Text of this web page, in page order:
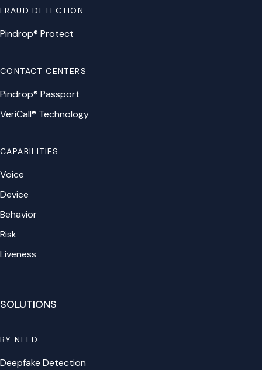
FRAUD DETECTION
Pindrop® Protect
CONTACT CENTERS
Pindrop® Passport
VeriCall® Technology
CAPABILITIES
Voice
Device
Behavior
Risk
Liveness
SOLUTIONS
BY NEED
Deepfake Detection